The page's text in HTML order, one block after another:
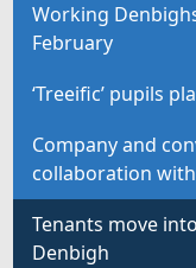
Working
February
‘Treeific’ pupils
Company and
collaboration
Tenants move
Denbigh